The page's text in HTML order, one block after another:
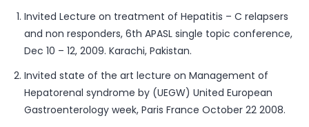
Invited Lecture on treatment of Hepatitis – C relapsers
and non responders, 6th APASL single topic conference,
Dec 10 – 12, 2009. Karachi, Pakistan.
Invited state of the art lecture on Management of
Hepatorenal syndrome by (UEGW) United European
Gastroenterology week, Paris France October 22 2008.